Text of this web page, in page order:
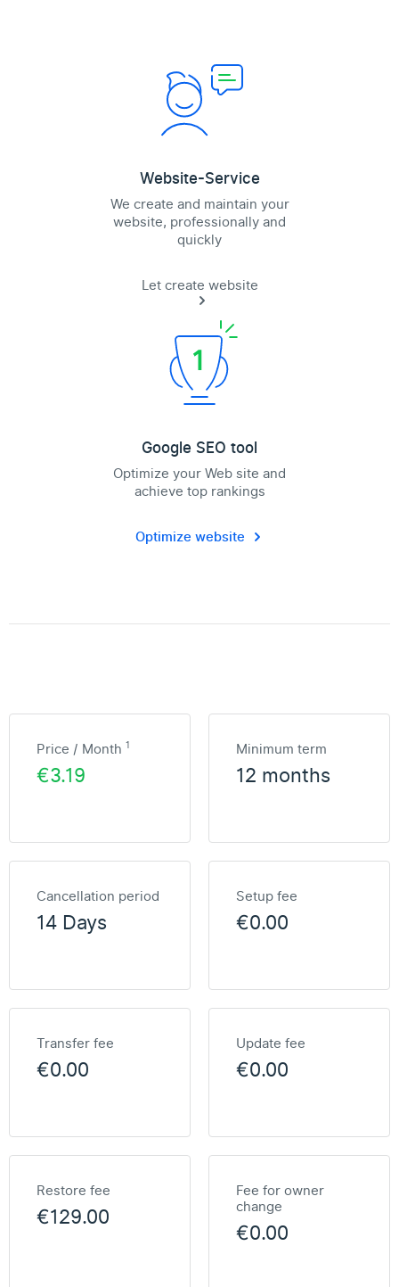
Website-Service
We create and maintain your
website, professionally and
quickly
Let create website
Google SEO tool
Optimize your Web site and
achieve top rankings
Optimize website
Price / Month 1
€3.19
Minimum term
12 months
Cancellation period
14 Days
Setup fee
€0.00
Transfer fee
€0.00
Update fee
€0.00
Restore fee
€129.00
Fee for owner
change
€0.00